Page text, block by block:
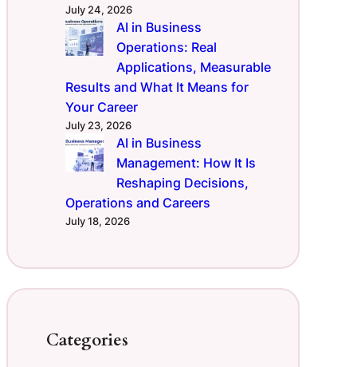
July 24, 2026
AI in Business
Operations: Real
Applications, Measurable
Results and What It Means for
Your Career
July 23, 2026
AI in Business
Management: How It Is
Reshaping Decisions,
Operations and Careers
July 18, 2026
Categories